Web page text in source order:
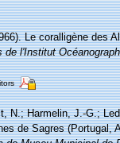
Le coralligène des
de l'Institut
N.; Harmelin, J.-G.;
de Sagres (Portugal,